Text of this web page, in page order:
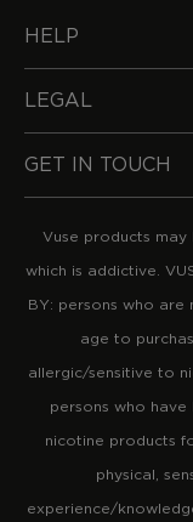
HELP
LEGAL
GET IN TOUCH
Vuse products
which is addictive.
BY: persons who are
age to
allergic/sensitive to
persons who
nicotine products
physical,
experience/